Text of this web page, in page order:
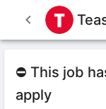
⛔ This job
apply